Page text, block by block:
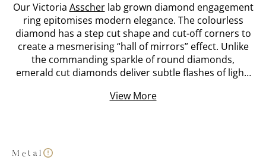
Our Victoria Asscherlab grown diamond engagement
ring epitomises modern elegance. The colourless
diamond has a step cut shape and cut-off corners to
create a mesmerising “hall of mirrors” effect. Unlike
the commanding sparkle of round diamonds,
emerald cut diamonds deliver subtle flashes of light.
Yellow Goldband with a special cut
grown diamond engagement rings, our Victoria
View More
Metal